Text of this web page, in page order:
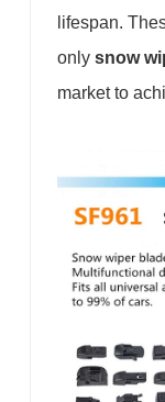
lifespan.
only snow
market to